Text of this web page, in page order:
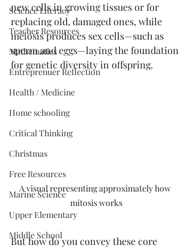
Science Literacy
Teacher Resources
Mathematics
Entreprenuer Reflection
Health / Medicine
Home schooling
Critical Thinking
Christmas
Free Resources
Marine Science
Upper Elementary
Middle School
new cells in growing tissues or for
replacing old, damaged ones, while
meiosis produces sex cells—such as
sperm and eggs—laying the foundation
for genetic diversity in offspring.
A visual representing approximately how
mitosis works
But how do you convey these core